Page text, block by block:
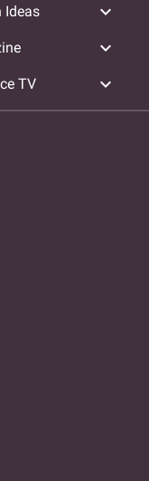
Ideas expand_more
expand_more
TV expand_more